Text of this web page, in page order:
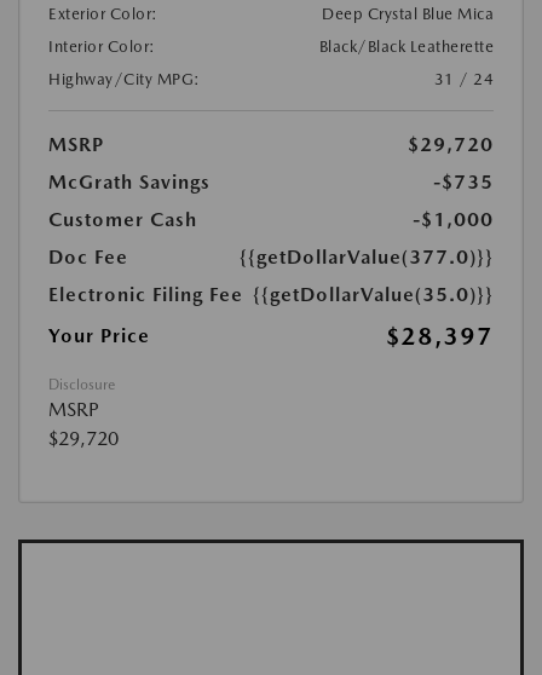
Exterior Color:
Deep Crystal Blue Mica
Interior Color:
Black/Black Leatherette
Highway/City MPG:
31 / 24
MSRP
$29,720
McGrath Savings
-$735
Customer Cash
-$1,000
Doc Fee
{{getDollarValue(377.0)}}
Electronic Filing Fee {{getDollarValue(35.0)}}
Your Price
$28,397
Disclosure
MSRP
$29,720